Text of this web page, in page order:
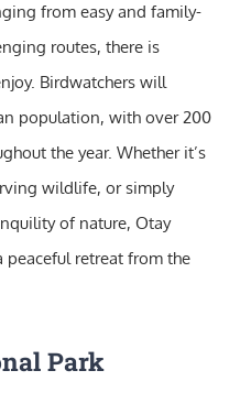
from easy and family-
routes, there is
Birdwatchers will
population, with over 200
the year. Whether it’s
wildlife, or simply
of nature, Otay
peaceful retreat from the
Park